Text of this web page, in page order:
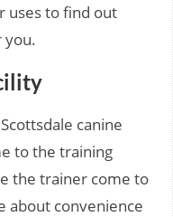
uses to find out
you.
canine
to the training
the trainer come to
about convenience